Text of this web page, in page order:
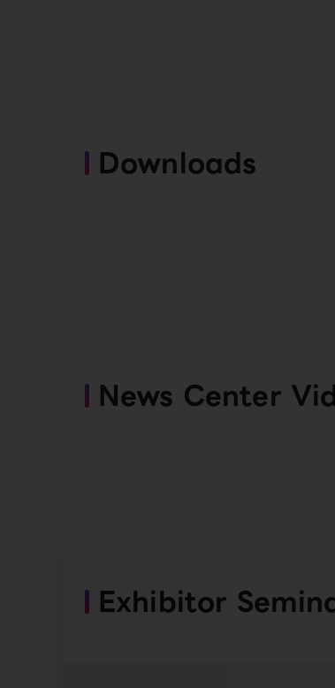
Downloads
News Center
Exhibitor